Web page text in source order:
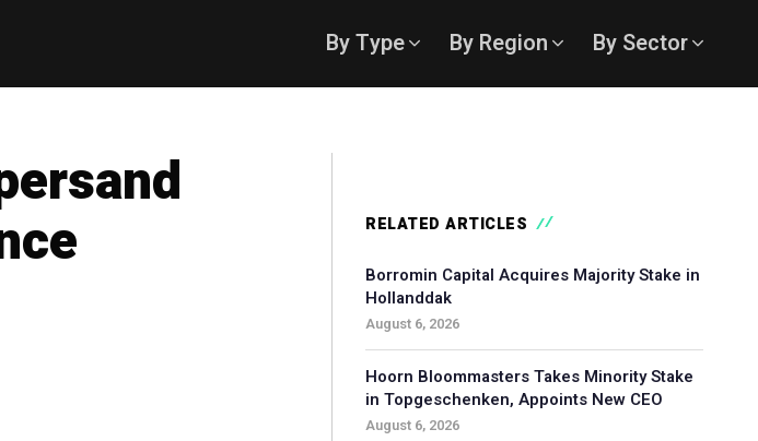
By Type By Region By Sector
RELATED ARTICLES
Borromin Capital Acquires Majority Stake in
Hollanddak
August 6, 2026
Hoorn Bloommasters Takes Minority Stake
in Topgeschenken, Appoints New CEO
August 6, 2026